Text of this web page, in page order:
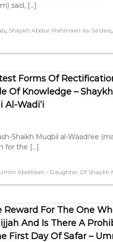
said, […]
, Shaykh Abdur-Rahmaan As-Sa’dee,
Forms Of
Of Knowledge –
Al-Wadi’i
Shaikh Muqbil al-Waadi’ee
for the […]
Abdillaah - Daughter Of Shaykh
Reward For The One
And Is There A
First Day Of Safar –